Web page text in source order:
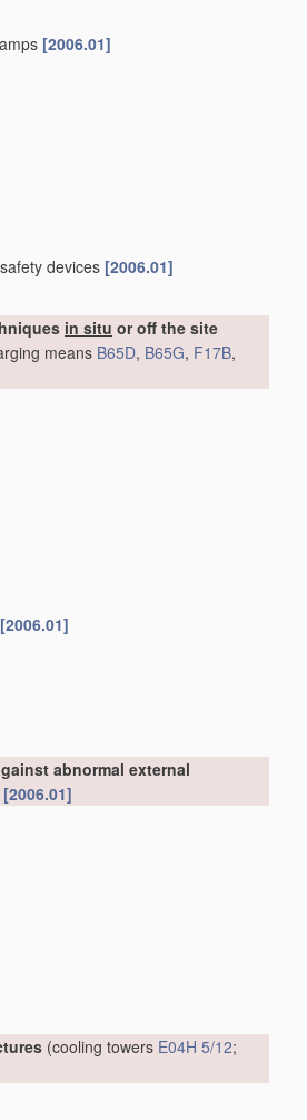
[2006.01]
devices [2006.01]
in situ or off the site
means B65D, B65G, F17B,
[2006.01]
abnormal external
[2006.01]
(cooling towers E04H 5/12;